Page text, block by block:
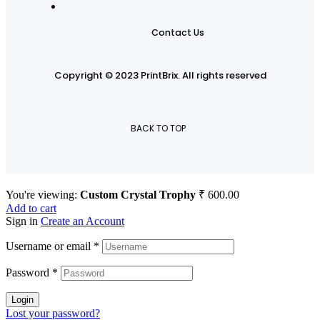
Contact Us
Copyright © 2023 PrintBrix.All rights reserved
BACK TO TOP
You're viewing: Custom Crystal Trophy ₹ 600.00
Add to cart
Sign in Create an Account
Username or email *
Password *
Login
Lost your password?